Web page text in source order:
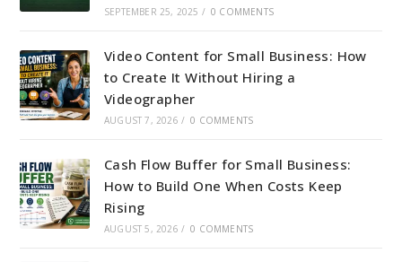
SEPTEMBER 25, 2025 / 0 COMMENTS
Video Content for Small Business: How
to Create It Without Hiring a
Videographer
AUGUST 7, 2026 / 0 COMMENTS
Cash Flow Buffer for Small Business:
How to Build One When Costs Keep
Rising
AUGUST 5, 2026 / 0 COMMENTS